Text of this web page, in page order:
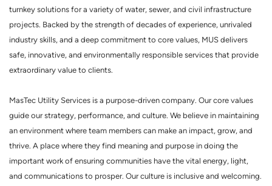
turnkey solutions for a variety of water, sewer, and civil infrastructure
projects. Backed by the strength of decades of experience, unrivaled
industry skills, and a deep commitment to core values, MUS delivers
safe, innovative, and environmentally responsible services that provide
extraordinary value to clients.
MasTec Utility Services is a purpose-driven company. Our core values
guide our strategy, performance, and culture. We believe in maintaining
an environment where team members can make an impact, grow, and
thrive. A place where they find meaning and purpose in doing the
important work of ensuring communities have the vital energy, light,
and communications to prosper. Our culture is inclusive and welcoming.